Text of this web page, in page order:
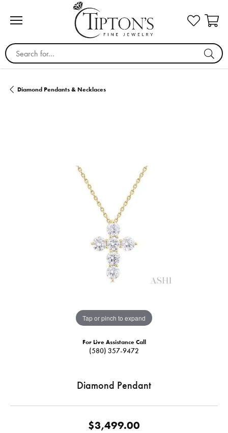
Search for...
Diamond Pendants & Necklaces
Tap or pinch to expand
For Live Assistance Call
(580) 357-9472
Diamond Pendant
$3,499.00